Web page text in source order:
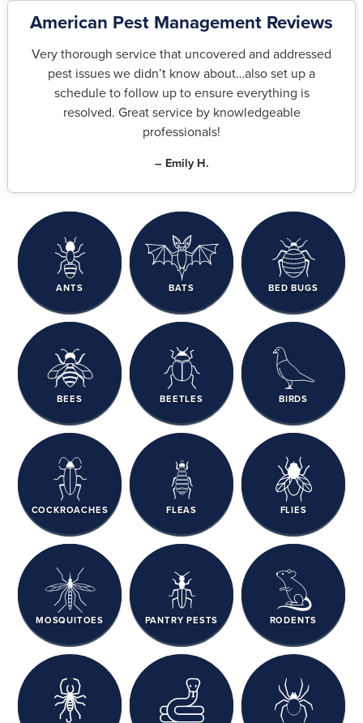
American Pest Management Reviews
Very thorough service that uncovered and addressed
pest issues we didn’t know about…also set up a
schedule to follow up to ensure everything is
resolved. Great service by knowledgeable
professionals!
– Emily H.
ANTS BATS BED BUGS
BEES BEETLES BIRDS
COCKROACHES FLEAS FLIES
MOSQUITOES PANTRY PESTS RODENTS